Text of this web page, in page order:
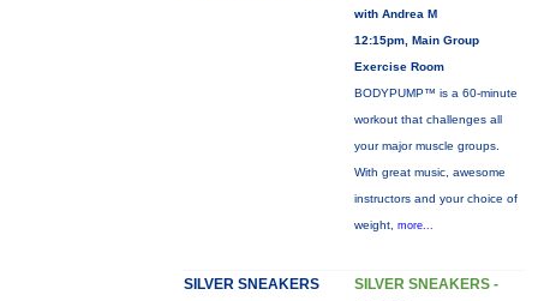
with Andrea M
12:15pm, Main Group
Exercise Room
BODYPUMP™ is a 60-minute
workout that challenges all
your major muscle groups.
With great music, awesome
instructors and your choice of
weight, more...
SILVER SNEAKERS
SILVER SNEAKERS -